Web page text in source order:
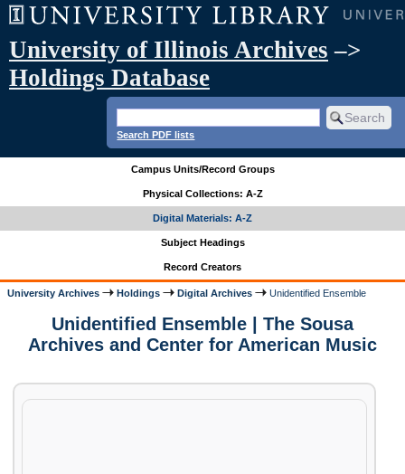
University of Illinois Archives –>
Holdings Database
Search PDF lists
Campus Units/Record Groups
Physical Collections: A-Z
Digital Materials: A-Z
Subject Headings
Record Creators
University Archives Holdings Digital Archives Unidentified Ensemble
Unidentified Ensemble | The Sousa
Archives and Center for American Music